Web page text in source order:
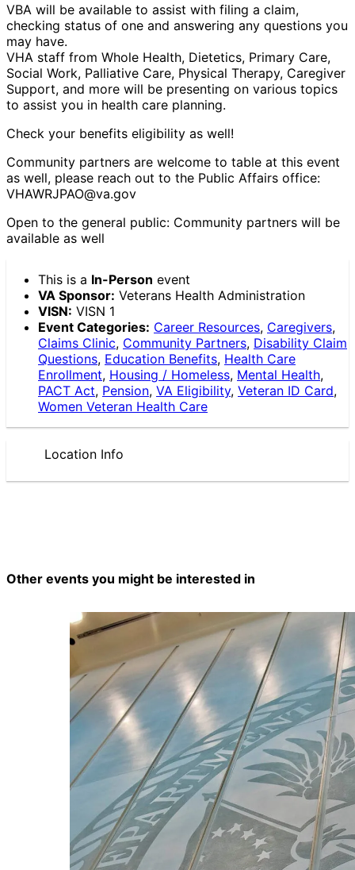
VBA will be available to assist with filing a claim,
checking status of one and answering any questions you
may have.
VHA staff from Whole Health, Dietetics, Primary Care,
Social Work, Palliative Care, Physical Therapy, Caregiver
Support, and more will be presenting on various topics
to assist you in health care planning.
Check your benefits eligibility as well!
Community partners are welcome to table at this event
as well, please reach out to the Public Affairs office:
VHAWRJPAO@va.gov
Open to the general public: Community partners will be
available as well
This is a In-Person event
VA Sponsor: Veterans Health Administration
VISN: VISN 1
Event Categories: Career Resources, Caregivers,
Claims Clinic, Community Partners, Disability Claim
Questions, Education Benefits, Health Care
Enrollment, Housing / Homeless, Mental Health,
PACT Act, Pension, VA Eligibility, Veteran ID Card,
Women Veteran Health Care
Location Info
Other events you might be interested in